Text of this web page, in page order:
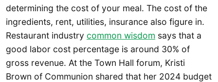
determining the cost of your meal. The cost of the
ingredients, rent, utilities, insurance also figure in.
Restaurant industry common wisdom says that a
good labor cost percentage is around 30% of
gross revenue. At the Town Hall forum, Kristi
Brown of Communion shared that her 2024 budget